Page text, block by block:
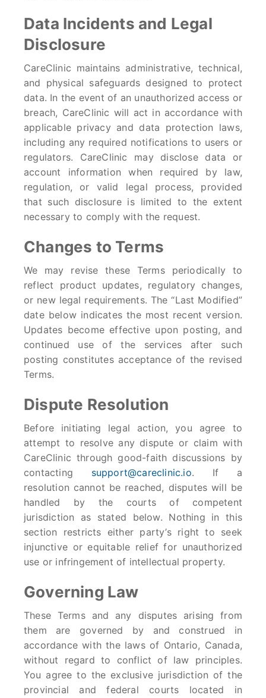
Data Incidents and Legal
Disclosure
CareClinic maintains administrative, technical,
and physical safeguards designed to protect
data. In the event of an unauthorized access or
breach, CareClinic will act in accordance with
applicable privacy and data protection laws,
including any required notifications to users or
regulators. CareClinic may disclose data or
account information when required by law,
regulation, or valid legal process, provided
that such disclosure is limited to the extent
necessary to comply with the request.
Changes to Terms
We may revise these Terms periodically to
reflect product updates, regulatory changes,
or new legal requirements. The “Last Modified”
date below indicates the most recent version.
Updates become effective upon posting, and
continued use of the services after such
posting constitutes acceptance of the revised
Terms.
Dispute Resolution
Before initiating legal action, you agree to
attempt to resolve any dispute or claim with
CareClinic through good-faith discussions by
contacting support@careclinic.io. If a
resolution cannot be reached, disputes will be
handled by the courts of competent
jurisdiction as stated below. Nothing in this
section restricts either party’s right to seek
injunctive or equitable relief for unauthorized
use or infringement of intellectual property.
Governing Law
These Terms and any disputes arising from
them are governed by and construed in
accordance with the laws of Ontario, Canada,
without regard to conflict of law principles.
You agree to the exclusive jurisdiction of the
provincial and federal courts located in